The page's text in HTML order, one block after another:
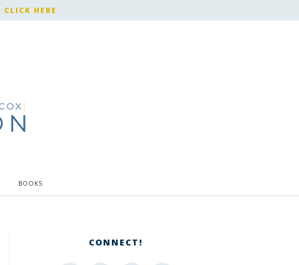
CLICK HERE
BOOKS
CONNECT!